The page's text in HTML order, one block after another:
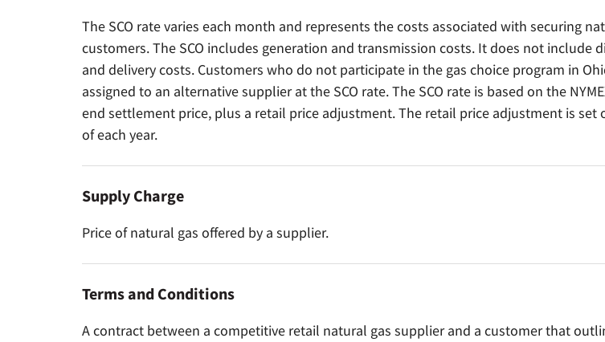
The SCO rate varies each month and represents the costs associated with securing
customers. The SCO includes generation and transmission costs. It does not include
and delivery costs. Customers who do not participate in the gas choice program in
assigned to an alternative supplier at the SCO rate. The SCO rate is based on the
end settlement price, plus a retail price adjustment. The retail price adjustment is set
of each year.
Supply Charge
Price of natural gas offered by a supplier.
Terms and Conditions
A contract between a competitive retail natural gas supplier and a customer that